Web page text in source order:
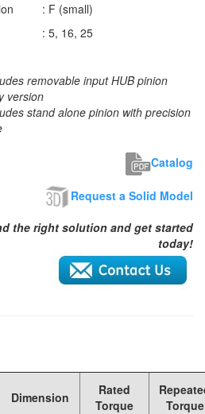
: F (small)
: 5, 16, 25
removable input HUB pinion
version
stand alone pinion with precision
Catalog
Request a Solid Model
the right solution and get started
today!
Dimension
Rated
Torque
Torque